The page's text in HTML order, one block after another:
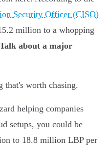
Security Officer (CISO)
million to a whopping
Talk about a major
that's worth chasing.
helping companies
setups, you could be
to 18.8 million LBP per